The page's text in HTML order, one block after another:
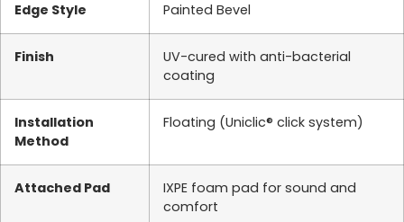
Edge Style Painted Bevel
Finish
UV-cured with anti-bacterial
coating
Installation
Method
Floating (Uniclic® click system)
Attached Pad
IXPE foam pad for sound and
comfort